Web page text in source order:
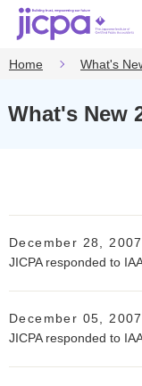
Home What's
What's New
December 28, 2007
JICPA responded to
December 05, 2007
JICPA responded to